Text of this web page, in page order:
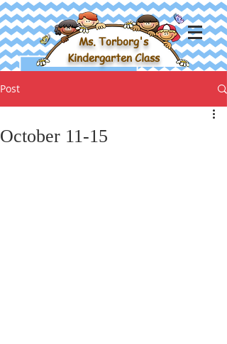
Ms. Torborg's
Kindergarten Class
Post
October 11-15